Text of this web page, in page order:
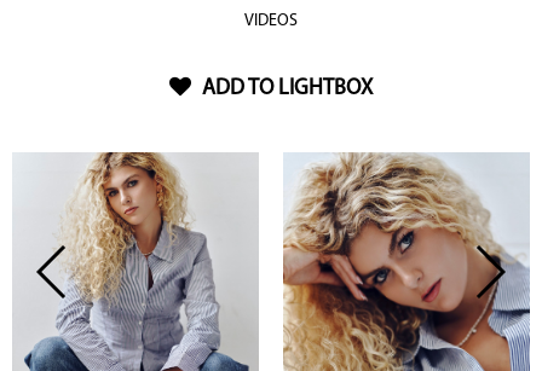
VIDEOS
ADD TO LIGHTBOX